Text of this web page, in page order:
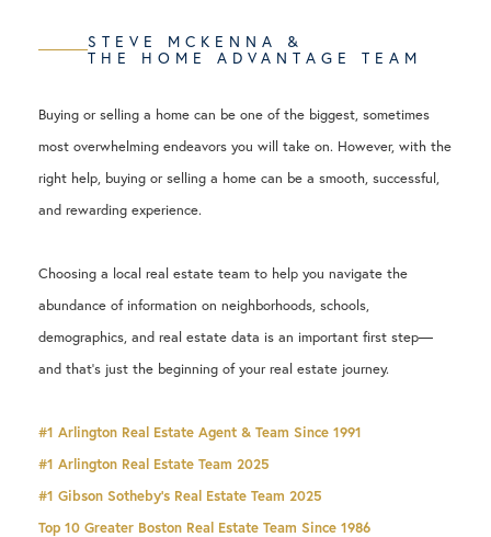
STEVE MCKENNA &
THE HOME ADVANTAGE TEAM
Buying or selling a home can be one of the biggest, sometimes
most overwhelming endeavors you will take on. However, with the
right help, buying or selling a home can be a smooth, successful,
and rewarding experience.
Choosing a local real estate team to help you navigate the
abundance of information on neighborhoods, schools,
demographics, and real estate data is an important first step—
and that's just the beginning of your real estate journey.
#1 Arlington Real Estate Agent & Team Since 1991
#1 Arlington Real Estate Team 2025
#1 Gibson Sotheby's Real Estate Team 2025
Top 10 Greater Boston Real Estate Team Since 1986